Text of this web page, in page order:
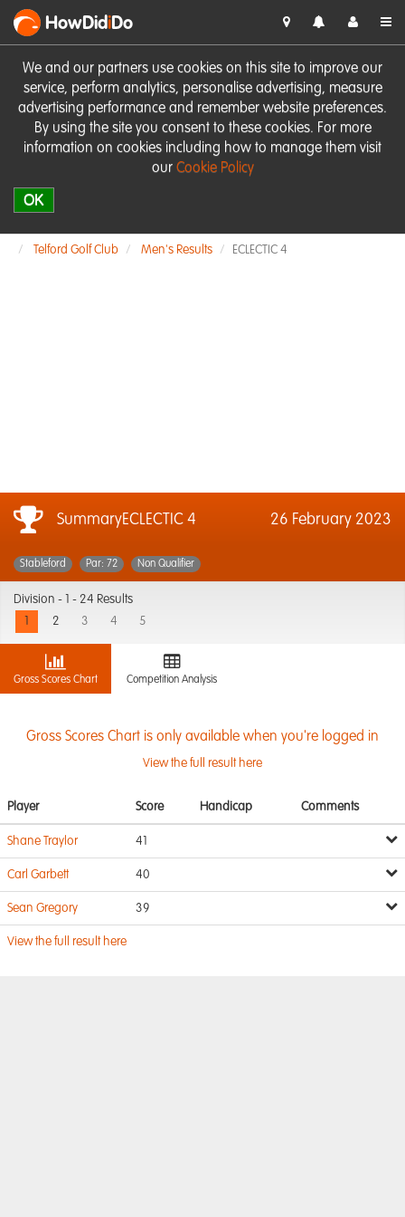
We and our partners use cookies on this site to improve our
service, perform analytics, personalise advertising, measure
advertising performance and remember website preferences.
By using the site you consent to these cookies. For more
information on cookies including how to manage them visit
our Cookie Policy
OK
HowDidiDo
Telford Golf Club Men's Results ECLECTIC 4
SummaryECLECTIC 4 26 February 2023
Stableford Par: 72 Non Qualifier
Division -
1 - 24 Results
2 3 4 5
Gross Scores Chart Competition Analysis
Gross Scores Chart is only available when you're logged in
View the full result here
Player Score Handicap Comments
Shane Traylor 41
Carl Garbett 40
Sean Gregory 39
View the full result here